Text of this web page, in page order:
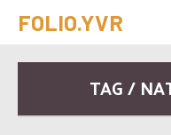
FOLIO.YVR
TAG /